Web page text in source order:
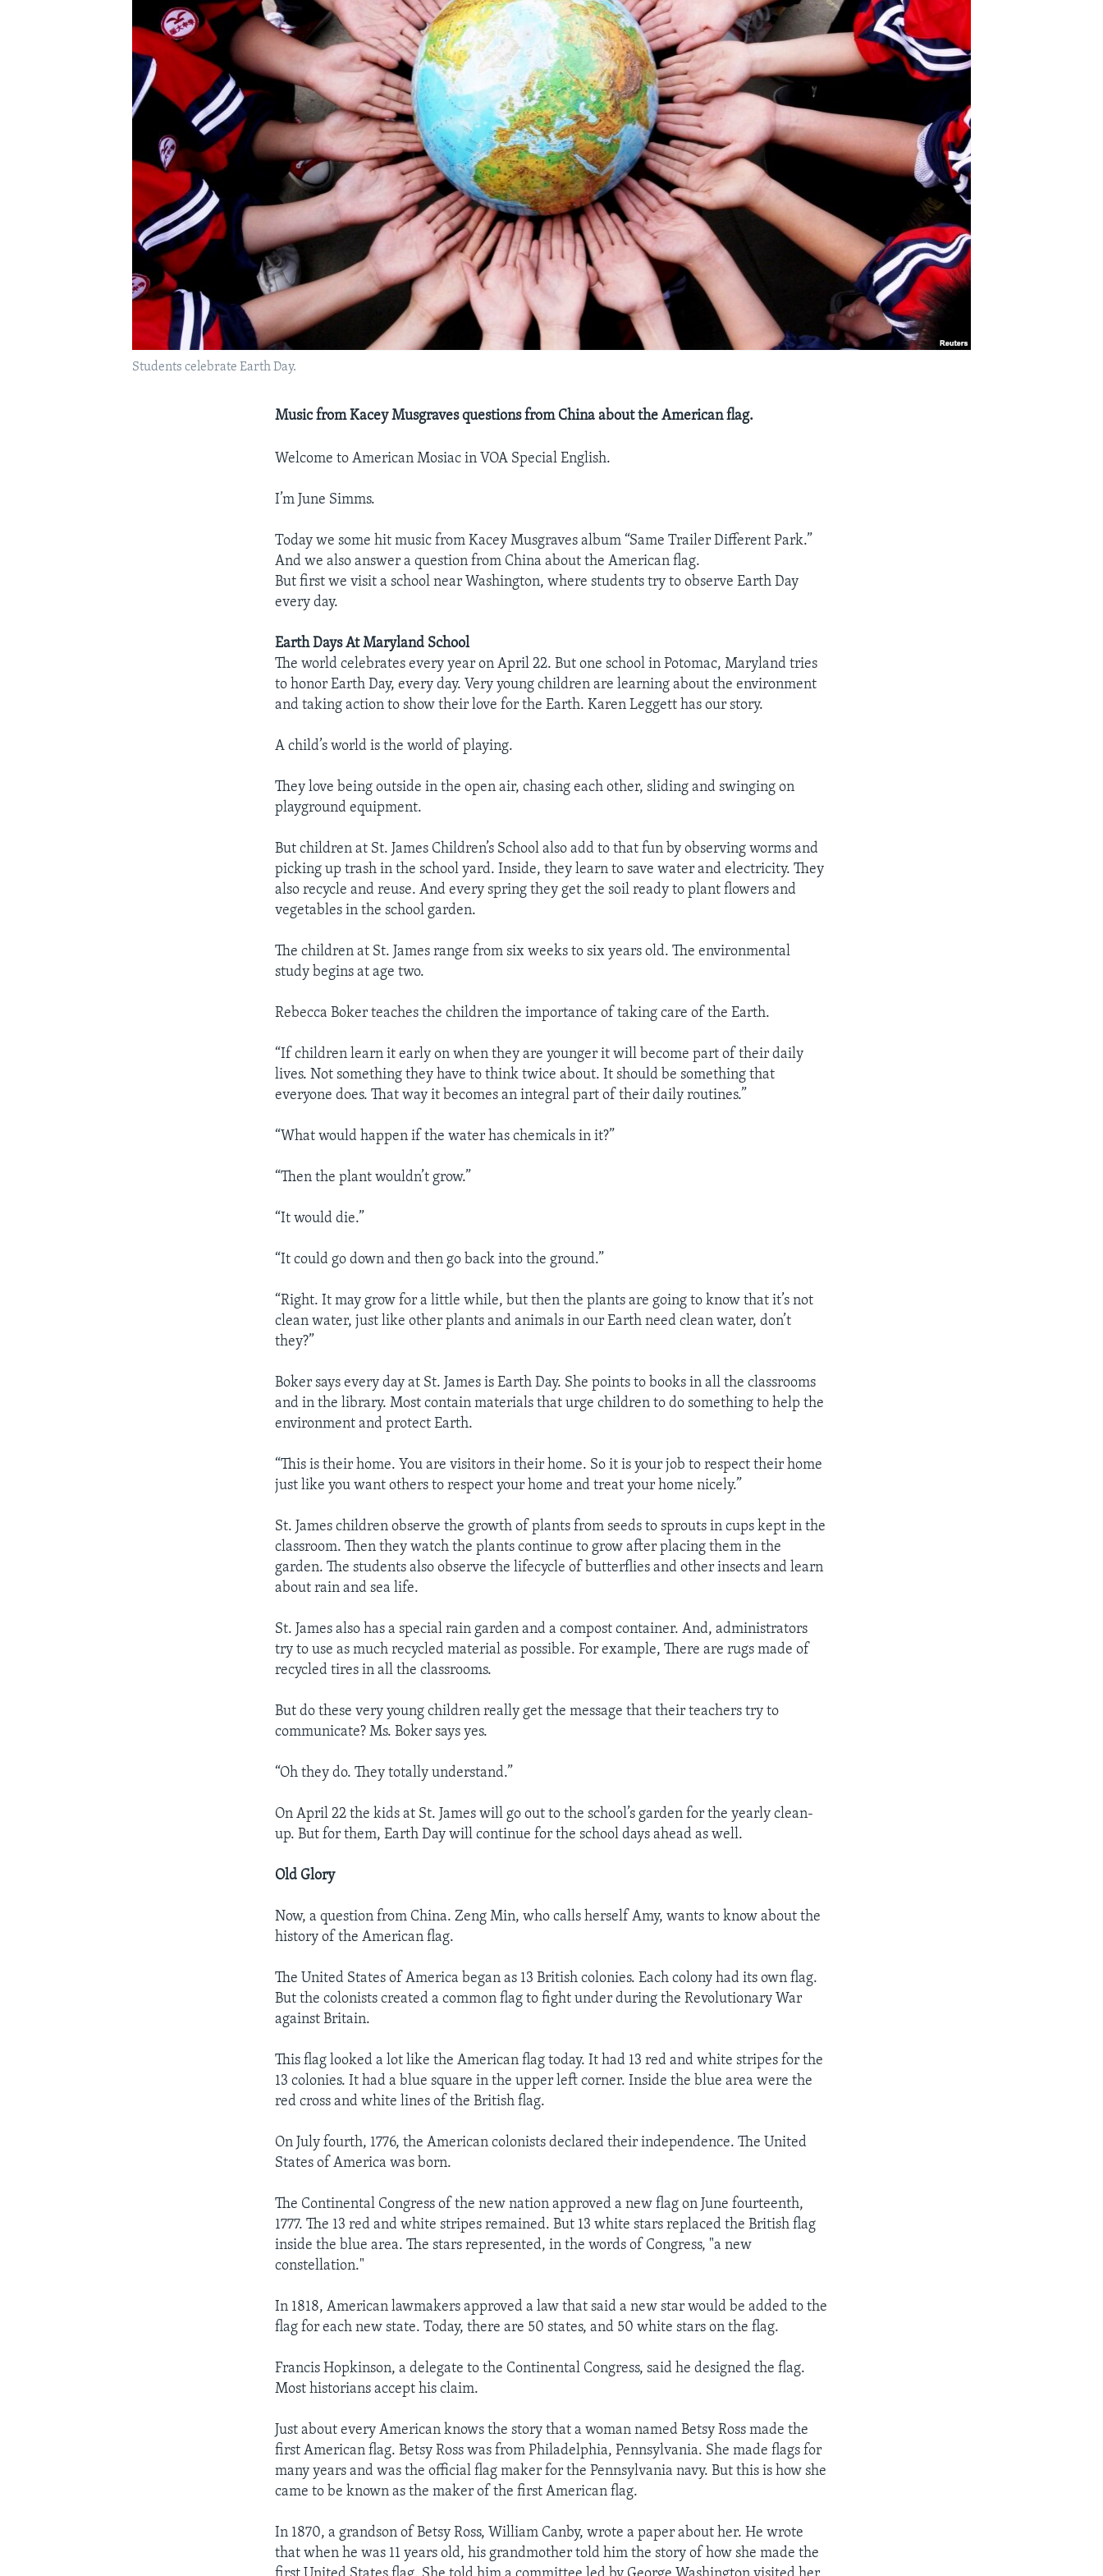
Students celebrate Earth Day.
Music from Kacey Musgraves questions from China about the American flag.
Welcome to American Mosiac in VOA Special English.
I’m June Simms.
Today we some hit music from Kacey Musgraves album “Same Trailer Different Park.”
And we also answer a question from China about the American flag.
But first we visit a school near Washington, where students try to observe Earth Day
every day.
Earth Days At Maryland School
The world celebrates every year on April 22. But one school in Potomac, Maryland tries
to honor Earth Day, every day. Very young children are learning about the environment
and taking action to show their love for the Earth. Karen Leggett has our story.
A child’s world is the world of playing.
They love being outside in the open air, chasing each other, sliding and swinging on
playground equipment.
But children at St. James Children’s School also add to that fun by observing worms and
picking up trash in the school yard. Inside, they learn to save water and electricity. They
also recycle and reuse. And every spring they get the soil ready to plant flowers and
vegetables in the school garden.
The children at St. James range from six weeks to six years old. The environmental
study begins at age two.
Rebecca Boker teaches the children the importance of taking care of the Earth.
“If children learn it early on when they are younger it will become part of their daily
lives. Not something they have to think twice about. It should be something that
everyone does. That way it becomes an integral part of their daily routines.”
“What would happen if the water has chemicals in it?”
“Then the plant wouldn’t grow.”
“It would die.”
“It could go down and then go back into the ground.”
“Right. It may grow for a little while, but then the plants are going to know that it’s not
clean water, just like other plants and animals in our Earth need clean water, don’t
they?”
Boker says every day at St. James is Earth Day. She points to books in all the classrooms
and in the library. Most contain materials that urge children to do something to help the
environment and protect Earth.
“This is their home. You are visitors in their home. So it is your job to respect their home
just like you want others to respect your home and treat your home nicely.”
St. James children observe the growth of plants from seeds to sprouts in cups kept in the
classroom. Then they watch the plants continue to grow after placing them in the
garden. The students also observe the lifecycle of butterflies and other insects and learn
about rain and sea life.
St. James also has a special rain garden and a compost container. And, administrators
try to use as much recycled material as possible. For example, There are rugs made of
recycled tires in all the classrooms.
But do these very young children really get the message that their teachers try to
communicate? Ms. Boker says yes.
“Oh they do. They totally understand.”
On April 22 the kids at St. James will go out to the school’s garden for the yearly clean-
up. But for them, Earth Day will continue for the school days ahead as well.
Old Glory
Now, a question from China. Zeng Min, who calls herself Amy, wants to know about the
history of the American flag.
The United States of America began as 13 British colonies. Each colony had its own flag.
But the colonists created a common flag to fight under during the Revolutionary War
against Britain.
This flag looked a lot like the American flag today. It had 13 red and white stripes for the
13 colonies. It had a blue square in the upper left corner. Inside the blue area were the
red cross and white lines of the British flag.
On July fourth, 1776, the American colonists declared their independence. The United
States of America was born.
The Continental Congress of the new nation approved a new flag on June fourteenth,
1777. The 13 red and white stripes remained. But 13 white stars replaced the British flag
inside the blue area. The stars represented, in the words of Congress, "a new
constellation."
In 1818, American lawmakers approved a law that said a new star would be added to the
flag for each new state. Today, there are 50 states, and 50 white stars on the flag.
Francis Hopkinson, a delegate to the Continental Congress, said he designed the flag.
Most historians accept his claim.
Just about every American knows the story that a woman named Betsy Ross made the
first American flag. Betsy Ross was from Philadelphia, Pennsylvania. She made flags for
many years and was the official flag maker for the Pennsylvania navy. But this is how she
came to be known as the maker of the first American flag.
In 1870, a grandson of Betsy Ross, William Canby, wrote a paper about her. He wrote
that when he was 11 years old, his grandmother told him the story of how she made the